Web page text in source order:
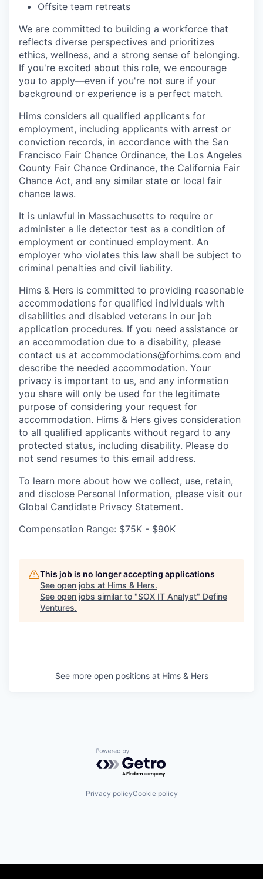
Offsite team retreats
We are committed to building a workforce that
reflects diverse perspectives and prioritizes
ethics, wellness, and a strong sense of belonging.
If you're excited about this role, we encourage
you to apply—even if you're not sure if your
background or experience is a perfect match.
Hims considers all qualified applicants for
employment, including applicants with arrest or
conviction records, in accordance with the San
Francisco Fair Chance Ordinance, the Los Angeles
County Fair Chance Ordinance, the California Fair
Chance Act, and any similar state or local fair
chance laws.
It is unlawful in Massachusetts to require or
administer a lie detector test as a condition of
employment or continued employment. An
employer who violates this law shall be subject to
criminal penalties and civil liability.
Hims & Hers is committed to providing reasonable
accommodations for qualified individuals with
disabilities and disabled veterans in our job
application procedures. If you need assistance or
an accommodation due to a disability, please
contact us at accommodations@forhims.com and
describe the needed accommodation. Your
privacy is important to us, and any information
you share will only be used for the legitimate
purpose of considering your request for
accommodation. Hims & Hers gives consideration
to all qualified applicants without regard to any
protected status, including disability. Please do
not send resumes to this email address.
To learn more about how we collect, use, retain,
and disclose Personal Information, please visit our
Global Candidate Privacy Statement.
Compensation Range: $75K - $90K
This job is no longer accepting applications
See open jobs at Hims & Hers.
See open jobs similar to "SOX IT Analyst" Define
Ventures.
See more open positions at Hims & Hers
Powered by Getro.com
Privacy policyCookie policy